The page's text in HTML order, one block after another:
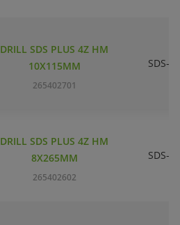
DRILL SDS PLUS 4Z HM
10X115MM
265402701
SDS-
DRILL SDS PLUS 4Z HM
8X265MM
265402602
SDS-